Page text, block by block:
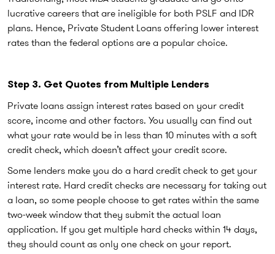
lucrative careers that are ineligible for both PSLF and IDR
plans. Hence, Private Student Loans offering lower interest
rates than the federal options are a popular choice.
Step 3. Get Quotes from Multiple Lenders
Private loans assign interest rates based on your credit
score, income and other factors. You usually can find out
what your rate would be in less than 10 minutes with a soft
credit check, which doesn’t affect your credit score.
Some lenders make you do a hard credit check to get your
interest rate. Hard credit checks are necessary for taking out
a loan, so some people choose to get rates within the same
two-week window that they submit the actual loan
application. If you get multiple hard checks within 14 days,
they should count as only one check on your report.